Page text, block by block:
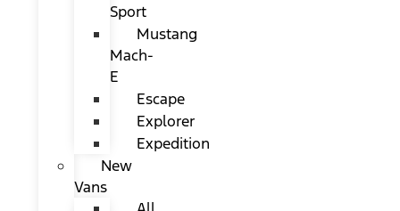
Sport
Mustang
Mach-
E
Escape
Explorer
Expedition
New
Vans